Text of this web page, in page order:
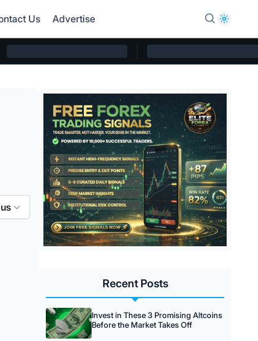
Us Advertise
Recent Posts
Invest in These 3 Promising Altcoins
Before the Market Takes Off